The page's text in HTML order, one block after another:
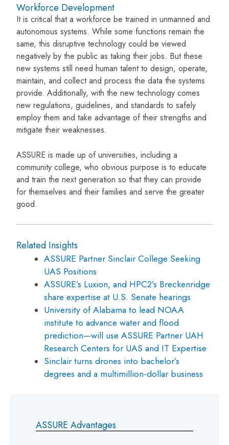
Workforce Development
It is critical that a workforce be trained in unmanned and
autonomous systems. While some functions remain the
same, this disruptive technology could be viewed
negatively by the public as taking their jobs. But these
new systems still need human talent to design, operate,
maintain, and collect and process the data the systems
provide. Additionally, with the new technology comes
new regulations, guidelines, and standards to safely
employ them and take advantage of their strengths and
mitigate their weaknesses.
ASSURE is made up of universities, including a
community college, who obvious purpose is to educate
and train the next generation so that they can provide
for themselves and their families and serve the greater
good.
Related Insights
ASSURE Partner Sinclair College Seeking
UAS Positions
ASSURE’s Luxion, and HPC2’s Breckenridge
share expertise at U.S. Senate hearings
University of Alabama to lead NOAA
institute to advance water and flood
prediction—will use ASSURE Partner UAH
Research Centers for UAS and IT Expertise
Sinclair turns drones into bachelor’s
degrees and a multimillion-dollar business
ASSURE Advantages